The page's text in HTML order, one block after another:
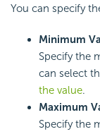
You can specify
Minimum
Specify the
can select
the value.
Maximum
Specify the